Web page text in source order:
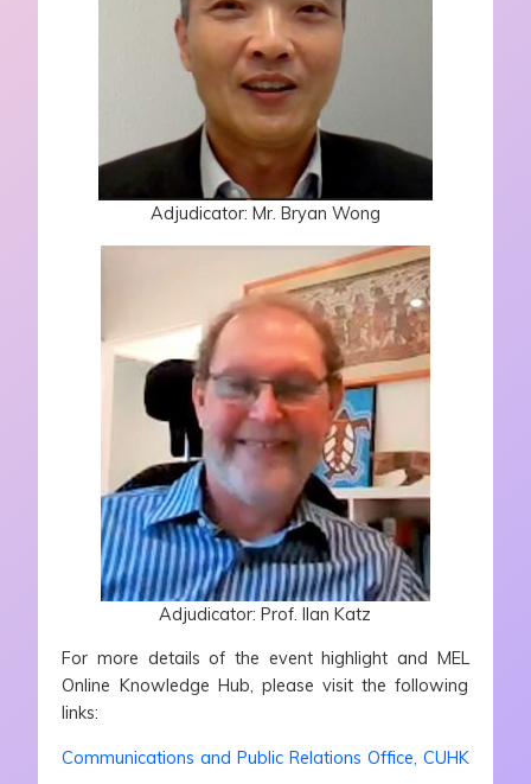
Adjudicator: Mr. Bryan Wong
Adjudicator: Prof. Ilan Katz
For more details of the event highlight and MEL
Online Knowledge Hub, please visit the following
links:
Communications and Public Relations Office, CUHK